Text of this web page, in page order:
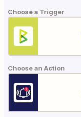
Choose a Trigger
Choose an Action